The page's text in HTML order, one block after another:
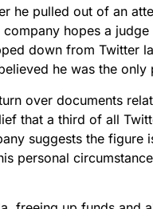
he pulled out of an
hopes a
down from Twitter
he was the
over documents
that a third of all
suggests the figure
personal